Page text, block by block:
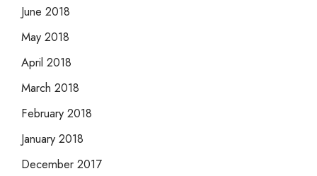
June 2018
May 2018
April 2018
March 2018
February 2018
January 2018
December 2017